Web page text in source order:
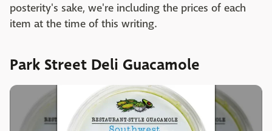
posterity's sake, we're including the prices of each
item at the time of this writing.
Park Street Deli Guacamole